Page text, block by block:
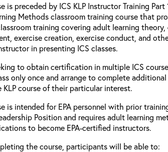
is preceded by ICS KLP Instructor Training Part
Methods classroom training course that
training covering adult learning theory,
exercise creation, exercise conduct, and
in presenting ICS classes.
to obtain certification in multiple ICS
only once and arrange to complete
KLP course of their particular interest.
is intended for EPA personnel with prior
Position and requires adult learning
to become EPA-certified instructors.
the course, participants will be able to: